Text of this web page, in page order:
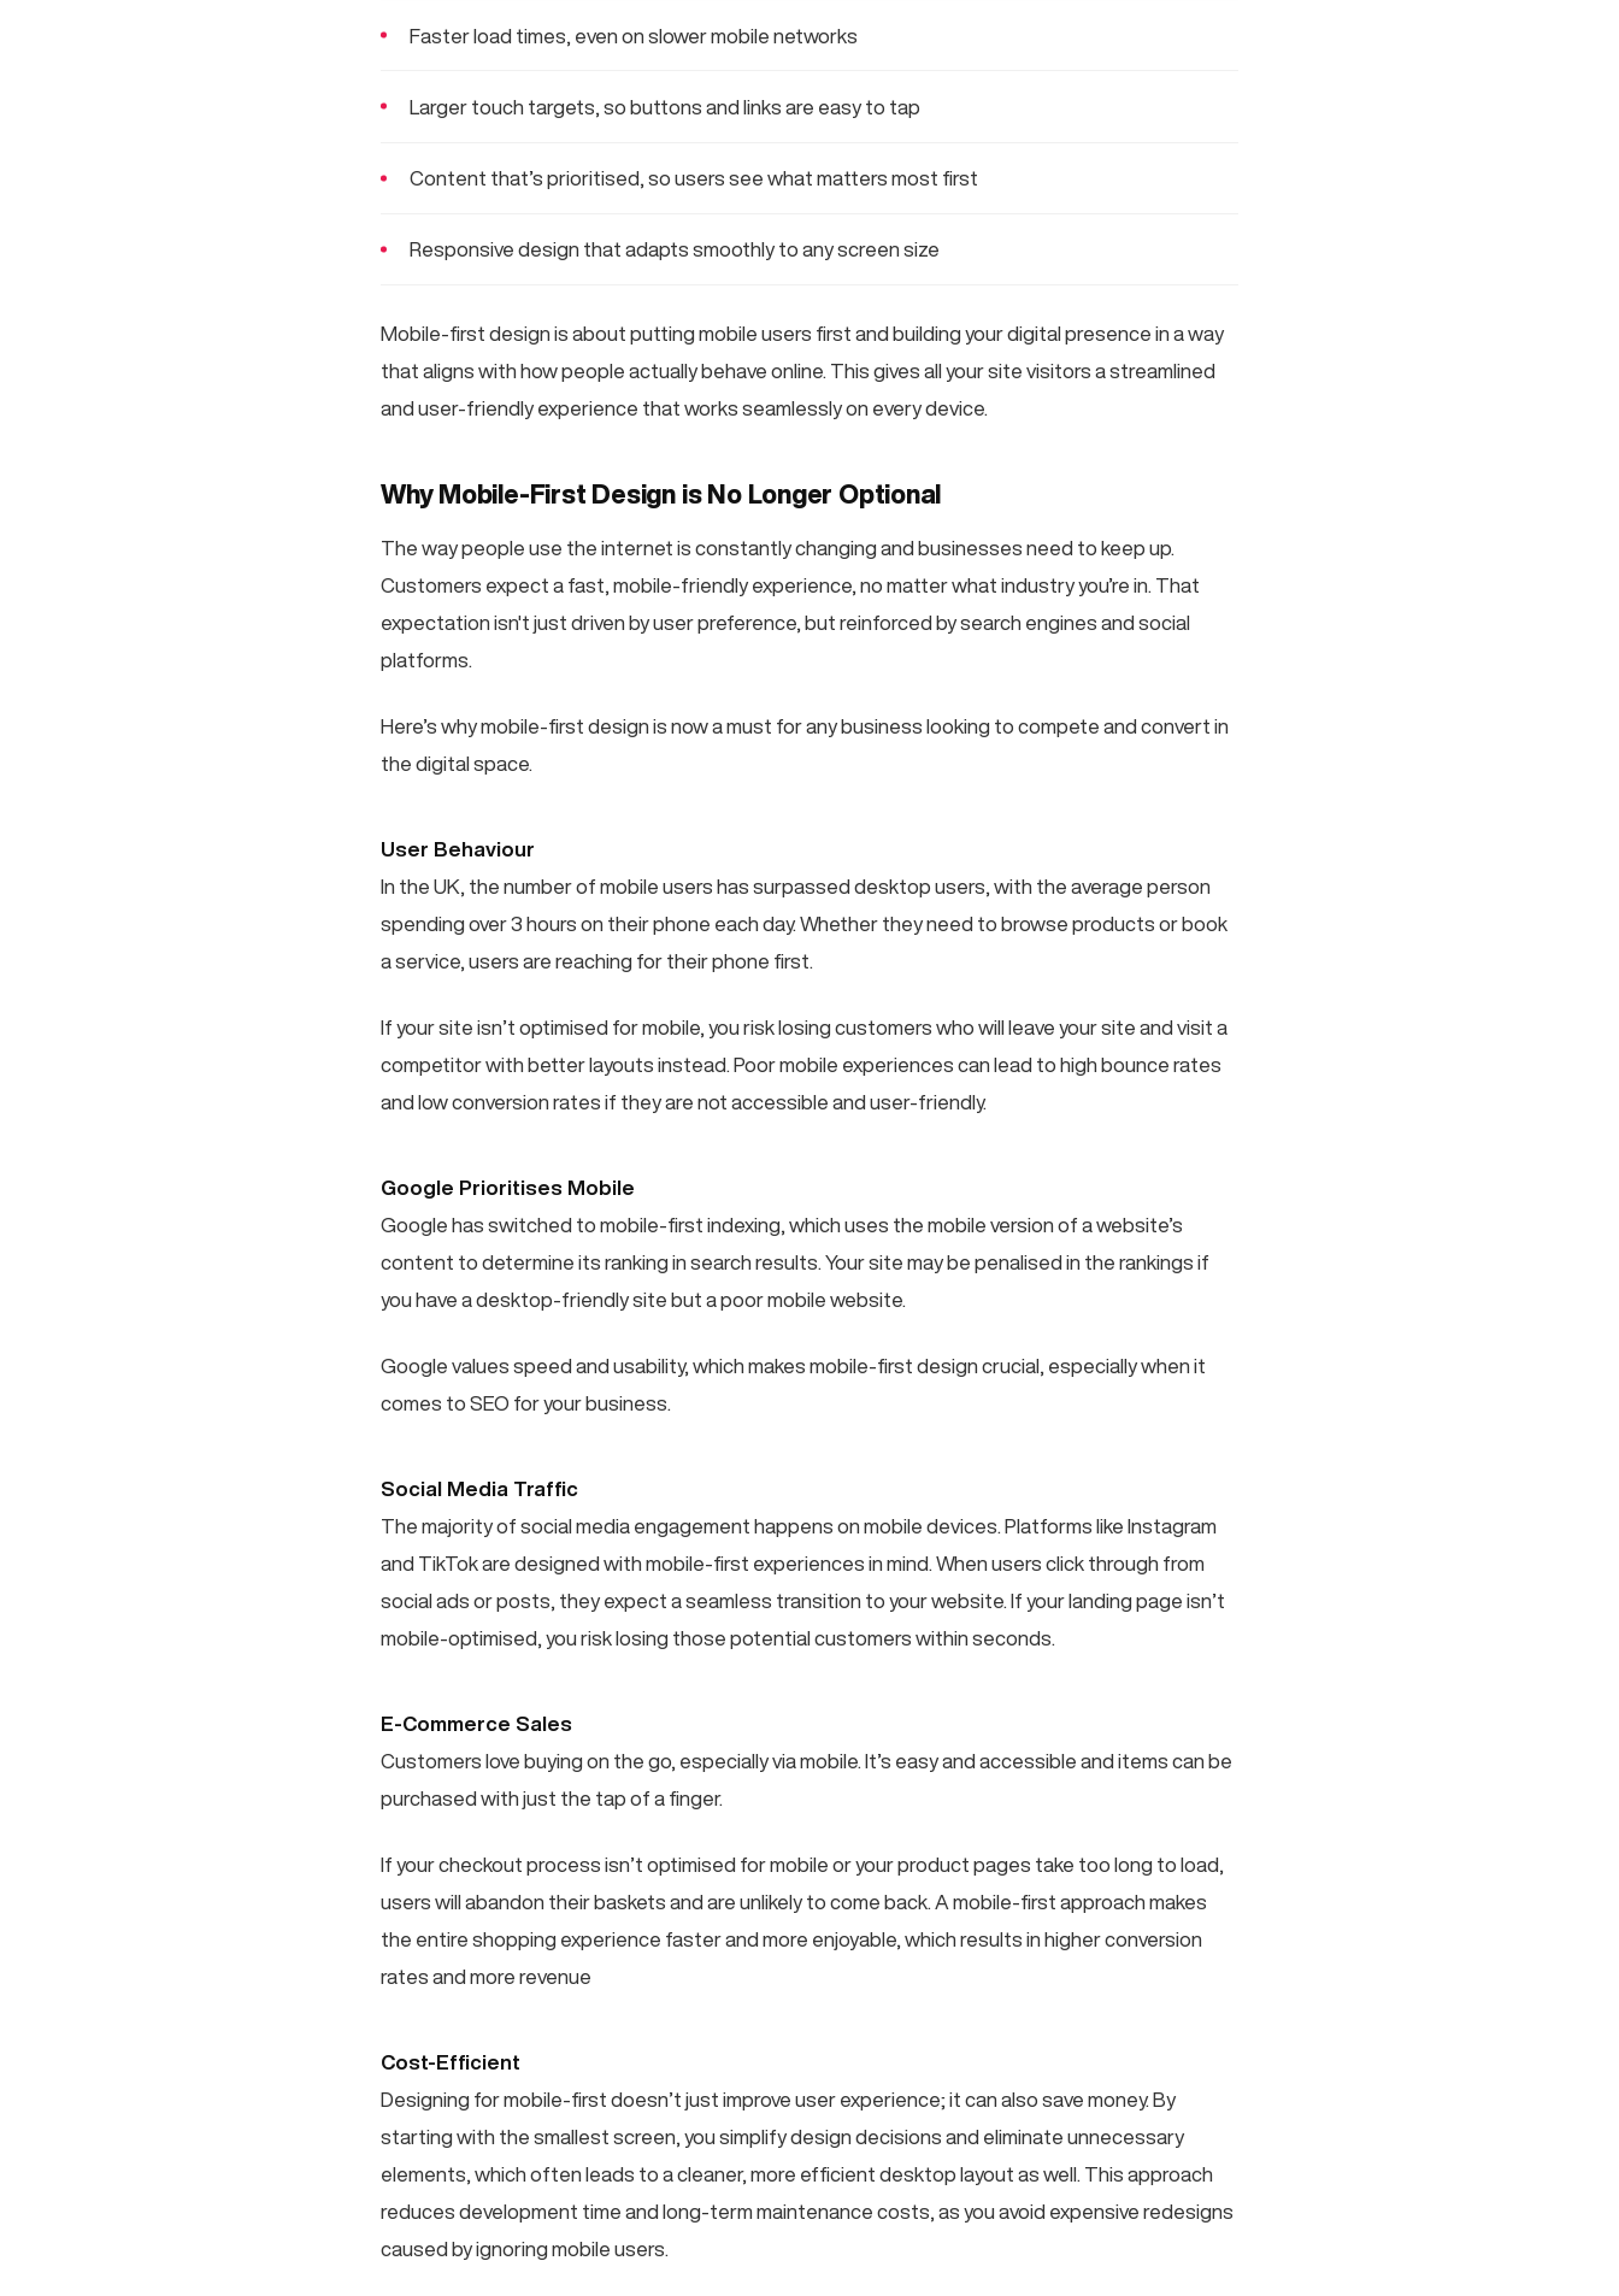
Faster load times, even on slower mobile networks
Larger touch targets, so buttons and links are easy to tap
Content that’s prioritised, so users see what matters most first
Responsive design that adapts smoothly to any screen size
Mobile-first design is about putting mobile users first and building your digital presence in a way
that aligns with how people actually behave online. This gives all your site visitors a streamlined
and user-friendly experience that works seamlessly on every device.
Why Mobile-First Design is No Longer Optional
The way people use the internet is constantly changing and businesses need to keep up.
Customers expect a fast, mobile-friendly experience, no matter what industry you’re in. That
expectation isn't just driven by user preference, but reinforced by search engines and social
platforms.
Here’s why mobile-first design is now a must for any business looking to compete and convert in
the digital space.
User Behaviour
In the UK, the number of mobile users has surpassed desktop users, with the average person
spending over 3 hours on their phone each day. Whether they need to browse products or book
a service, users are reaching for their phone first.
If your site isn’t optimised for mobile, you risk losing customers who will leave your site and visit a
competitor with better layouts instead. Poor mobile experiences can lead to high bounce rates
and low conversion rates if they are not accessible and user-friendly.
Google Prioritises Mobile
Google has switched to mobile-first indexing, which uses the mobile version of a website’s
content to determine its ranking in search results. Your site may be penalised in the rankings if
you have a desktop-friendly site but a poor mobile website.
Google values speed and usability, which makes mobile-first design crucial, especially when it
comes to SEO for your business.
Social Media Traffic
The majority of social media engagement happens on mobile devices. Platforms like Instagram
and TikTok are designed with mobile-first experiences in mind. When users click through from
social ads or posts, they expect a seamless transition to your website. If your landing page isn’t
mobile-optimised, you risk losing those potential customers within seconds.
E-Commerce Sales
Customers love buying on the go, especially via mobile. It’s easy and accessible and items can be
purchased with just the tap of a finger.
If your checkout process isn’t optimised for mobile or your product pages take too long to load,
users will abandon their baskets and are unlikely to come back. A mobile-first approach makes
the entire shopping experience faster and more enjoyable, which results in higher conversion
rates and more revenue
Cost-Efficient
Designing for mobile-first doesn’t just improve user experience; it can also save money. By
starting with the smallest screen, you simplify design decisions and eliminate unnecessary
elements, which often leads to a cleaner, more efficient desktop layout as well. This approach
reduces development time and long-term maintenance costs, as you avoid expensive redesigns
caused by ignoring mobile users.